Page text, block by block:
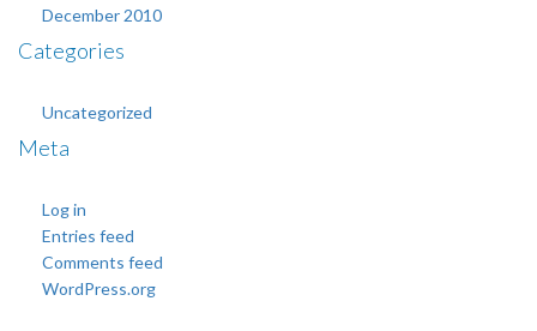
December 2010
Categories
Uncategorized
Meta
Log in
Entries feed
Comments feed
WordPress.org